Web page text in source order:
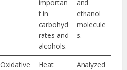
importan
t in
carbohyd
rates and
alcohols.
and
ethanol
molecule
s.
Oxidative
Heat
Analyzed